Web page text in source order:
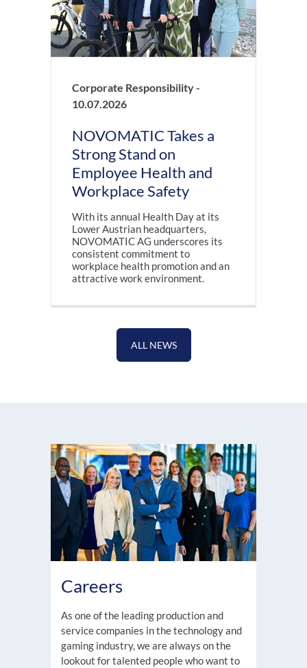
Corporate Responsibility -
10.07.2026
NOVOMATIC Takes a
Strong Stand on
Employee Health and
Workplace Safety
With its annual Health Day at its
Lower Austrian headquarters,
NOVOMATIC AG underscores its
consistent commitment to
workplace health promotion and an
attractive work environment.
ALL NEWS
Careers
As one of the leading production and
service companies in the technology and
gaming industry, we are always on the
lookout for talented people who want to